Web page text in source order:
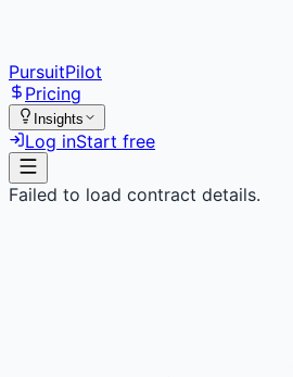
PursuitPilot
Pricing
Insights
Log inStart free
Failed to load contract details.